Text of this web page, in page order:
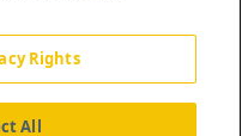
Rights
All